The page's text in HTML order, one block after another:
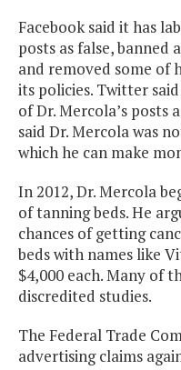
Facebook said it has
posts as false, banned
and removed some of
its policies. Twitter
of Dr. Mercola’s posts
said Dr. Mercola was
which he can make
In 2012, Dr. Mercola
of tanning beds. He
chances of getting
beds with names like
$4,000 each. Many of
discredited studies.
The Federal Trade
advertising claims